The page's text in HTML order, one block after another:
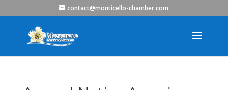
contact@monticello-chamber.com